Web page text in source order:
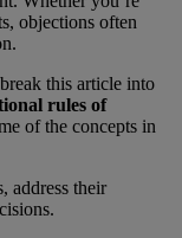
objections often
this article into
rules of
of the concepts in
address their